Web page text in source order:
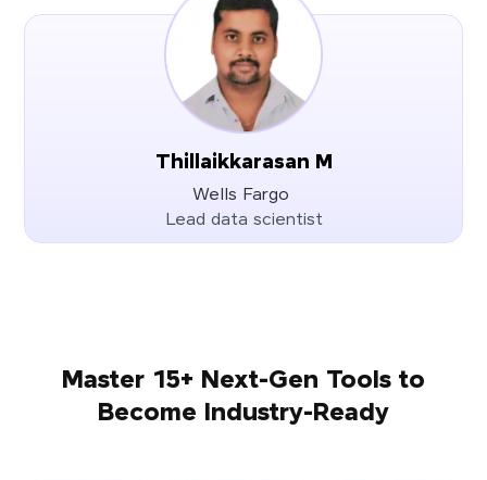
Thillaikkarasan M
Wells Fargo
Lead data scientist
Master 15+ Next-Gen Tools to
Become Industry-Ready